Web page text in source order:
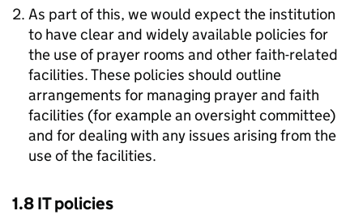
As part of this, we would expect the institution
to have clear and widely available policies for
the use of prayer rooms and other faith-related
facilities. These policies should outline
arrangements for managing prayer and faith
facilities (for example an oversight committee)
and for dealing with any issues arising from the
use of the facilities.
1.8 IT policies